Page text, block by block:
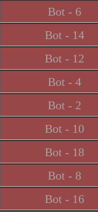
Bot - 6
Bot - 14
Bot - 12
Bot - 4
Bot - 2
Bot - 10
Bot - 18
Bot - 8
Bot - 16